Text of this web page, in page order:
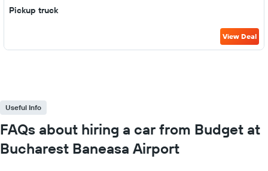
Pickup truck
View Deal
Useful Info
FAQs about hiring a car from Budget at
Bucharest Baneasa Airport